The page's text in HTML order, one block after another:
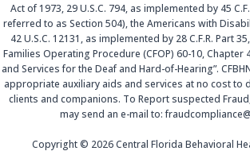
Act of 1973, 29 U.S.C. 794, as implemented by 45
referred to as Section 504), the Americans with
42 U.S.C. 12131, as implemented by 28 C.F.R. Part
Families Operating Procedure (CFOP) 60-10, Chapter
and Services for the Deaf and Hard-of-Hearing”.
appropriate auxiliary aids and services at no cost to
clients and companions. To Report suspected
may send an e-mail to:
Copyright © 2026 Central Florida Behavioral